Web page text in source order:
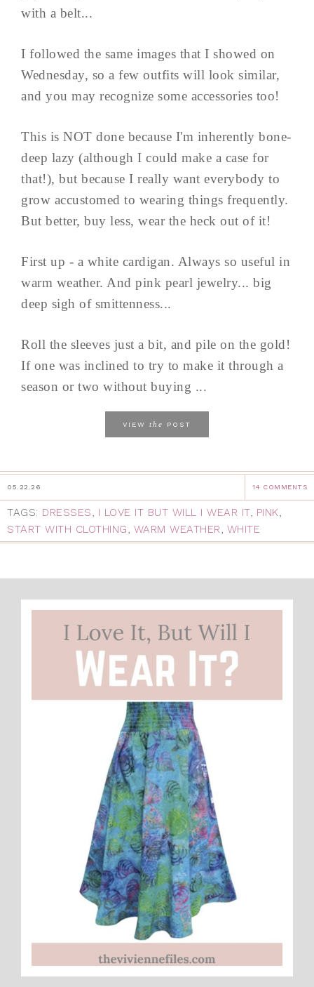
with a belt...
I followed the same images that I showed on
Wednesday, so a few outfits will look similar,
and you may recognize some accessories too!
This is NOT done because I'm inherently bone-
deep lazy (although I could make a case for
that!), but because I really want everybody to
grow accustomed to wearing things frequently.
But better, buy less, wear the heck out of it!
First up - a white cardigan. Always so useful in
warm weather. And pink pearl jewelry... big
deep sigh of smittenness...
Roll the sleeves just a bit, and pile on the gold!
If one was inclined to try to make it through a
season or two without buying ...
VIEW the POST
05.22.26 14 COMMENTS
TAGS: DRESSES, I LOVE IT BUT WILL I WEAR IT, PINK,
START WITH CLOTHING, WARM WEATHER, WHITE